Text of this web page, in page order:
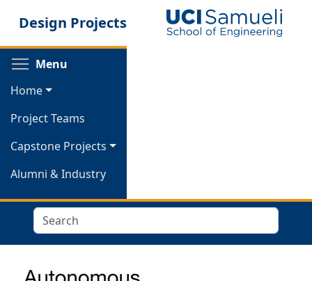
content
Design Projects
Menu
Home
Project Teams
Capstone Projects
Alumni & Industry
Search